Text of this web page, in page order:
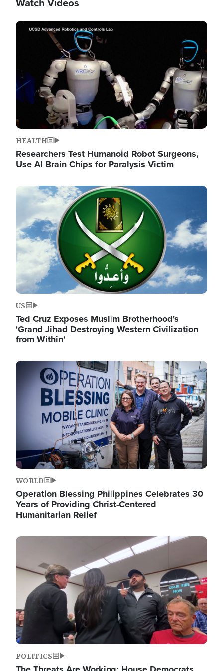
Watch Videos
Image
HEALTH
Researchers Test Humanoid Robot Surgeons,
Use AI Brain Chips for Paralysis Victim
Image
US
Ted Cruz Exposes Muslim Brotherhood's
'Grand Jihad Destroying Western Civilization
from Within'
Image
WORLD
Operation Blessing Philippines Celebrates 30
Years of Providing Christ-Centered
Humanitarian Relief
Image
POLITICS